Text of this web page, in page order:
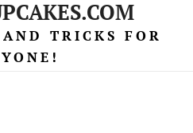
TRICKS FOR